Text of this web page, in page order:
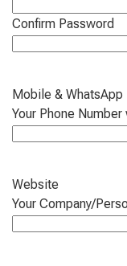
Confirm Password
Mobile & WhatsApp
Your Phone
Website
Your Company/